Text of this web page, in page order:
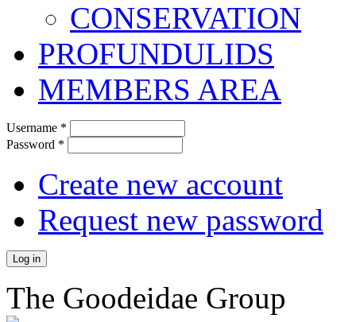
CONSERVATION
PROFUNDULIDS
MEMBERS AREA
Username *
Password *
Create new account
Request new password
The Goodeidae Group